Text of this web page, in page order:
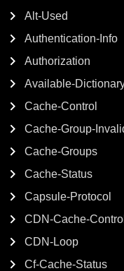
Alt-Used
Authentication-Info
Authorization
Available-
Cache-Control
Cache-Group-
Cache-Groups
Cache-Status
Capsule-Protocol
CDN-Cache-Control
CDN-Loop
Cf-Cache-Status